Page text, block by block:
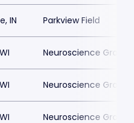
IN Parkview Field
Neuroscience Group
Neuroscience Group
Neuroscience Group